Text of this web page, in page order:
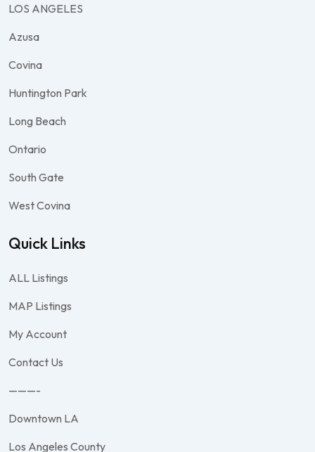
LOS ANGELES
Azusa
Covina
Huntington Park
Long Beach
Ontario
South Gate
West Covina
Quick Links
ALL Listings
MAP Listings
My Account
Contact Us
———-
Downtown LA
Los Angeles County